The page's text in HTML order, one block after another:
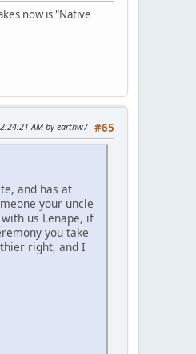
now is "Native
#65
AM by earthw7
and has at
your uncle
us Lenape, if
you take
right, and I